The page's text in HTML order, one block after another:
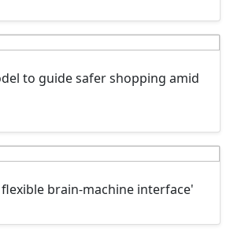
to guide safer shopping amid
brain-machine interface'